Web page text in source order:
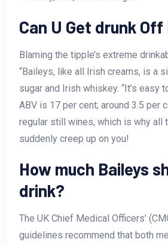
Can U Get drunk Off
Blaming the tipple’s extreme
“Baileys, like all Irish creams, is a
sugar and Irish whiskey. “It’s easy
ABV is 17 per cent; around 3.5 per
regular still wines, which is why all
suddenly creep up on you!
How much Baileys
drink?
The UK Chief Medical Officers’
guidelines recommend that both